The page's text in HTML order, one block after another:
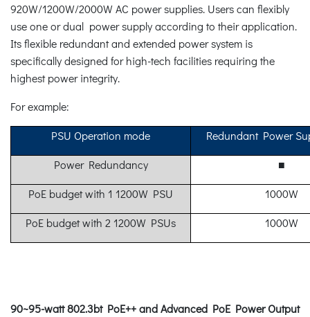
920W/1200W/2000W AC power supplies. Users can flexibly
use one or dual power supply according to their application.
Its flexible redundant and extended power system is
specifically designed for high-tech facilities requiring the
highest power integrity.
For example:
PSU Operation mode
Redundant Power
Power Redundancy
■
PoE budget with 1 1200W PSU
1000W
PoE budget with 2 1200W PSUs
1000W
90~95-watt 802.3bt PoE++ and Advanced PoE Power Output